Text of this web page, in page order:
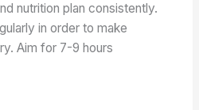
nutrition plan consistently.
in order to make
Aim for 7-9 hours